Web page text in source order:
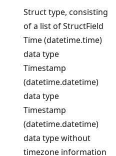
Struct type, consisting
of a list of StructField
Time (datetime.time)
data type
Timestamp
(datetime.datetime)
data type
Timestamp
(datetime.datetime)
data type without
timezone information